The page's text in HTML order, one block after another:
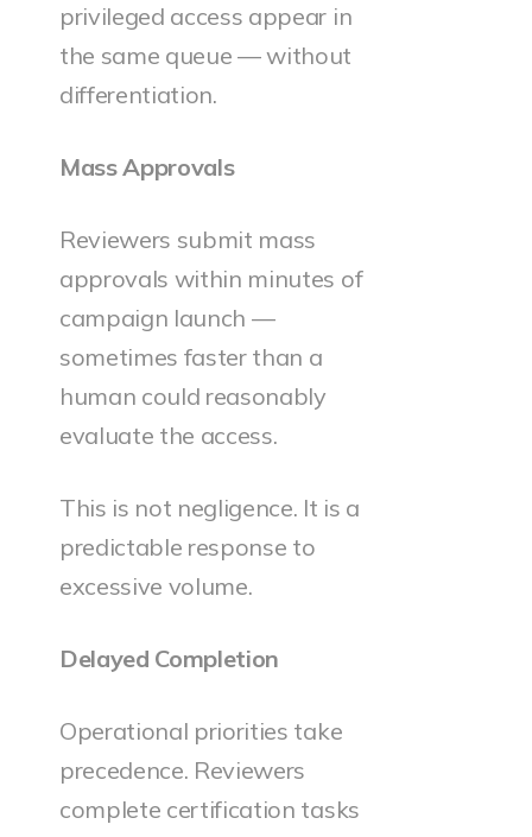
privileged access appear in
the same queue — without
differentiation.
Mass Approvals
Reviewers submit mass
approvals within minutes of
campaign launch —
sometimes faster than a
human could reasonably
evaluate the access.
This is not negligence. It is a
predictable response to
excessive volume.
Delayed Completion
Operational priorities take
precedence. Reviewers
complete certification tasks